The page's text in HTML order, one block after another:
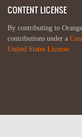
CONTENT LICENSE
By contributing to
contributions under a
United States License